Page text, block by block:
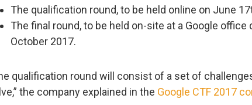
The qualification round, to be held online on June
The final round, to be held on-site at a Google office
October 2017.
qualification round will consist of a set of
the company explained in the Google CTF 2017